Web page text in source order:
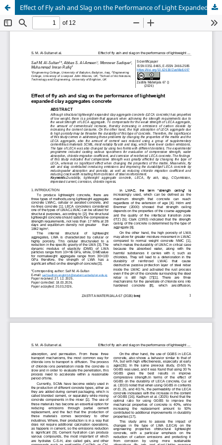
Effect of Fly ash and Slag on the Performance of Light Expanded Clay Aggregates Concrete